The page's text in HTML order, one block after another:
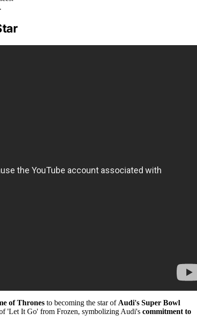
of Thrones to becoming the star of Audi's Super Bowl
'Let It Go' from Frozen, symbolizing Audi's commitment to